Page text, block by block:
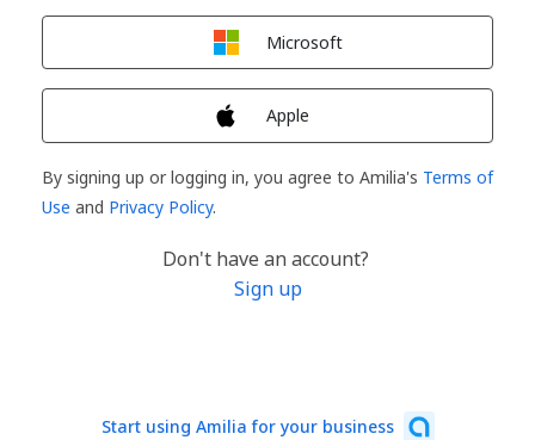
Microsoft
Apple
By signing up or logging in, you agree to Amilia's Terms of
Use and Privacy Policy.
Don't have an account?
Sign up
Start using Amilia for your business